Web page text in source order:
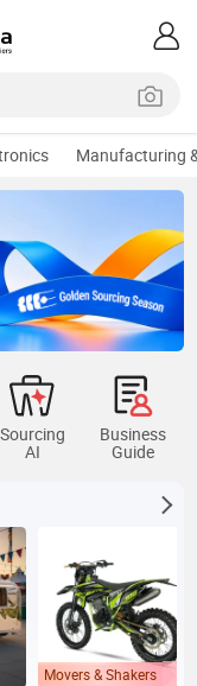
Manufacturing
Sourcing
AI
Business
Guide
Movers & Shakers